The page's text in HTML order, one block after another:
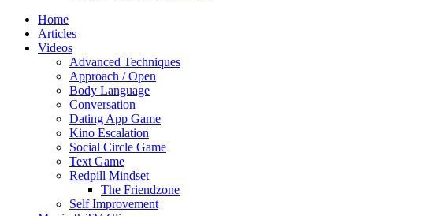
Home
Articles
Videos
Advanced Techniques
Approach / Open
Body Language
Conversation
Dating App Game
Kino Escalation
Social Circle Game
Text Game
Redpill Mindset
The Friendzone
Self Improvement